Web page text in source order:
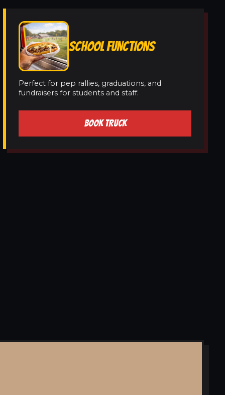
SCHOOL FUNCTIONS
Perfect for pep rallies, graduations, and
fundraisers for students and staff.
BOOK TRUCK